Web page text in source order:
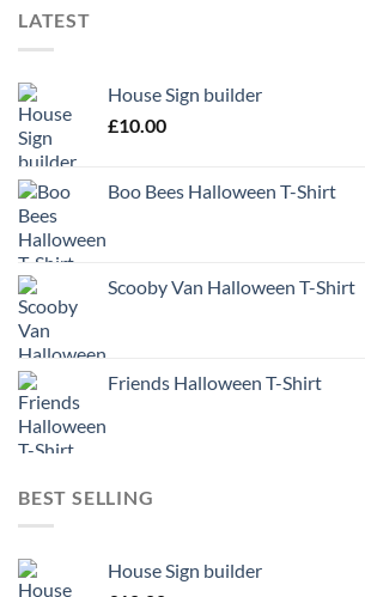
LATEST
House Sign builder
£10.00
Boo Bees Halloween T-Shirt
Scooby Van Halloween T-Shirt
Friends Halloween T-Shirt
BEST SELLING
House Sign builder